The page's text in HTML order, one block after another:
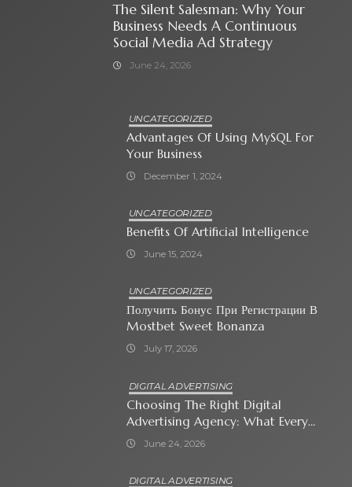
The Silent Salesman: Why Your
Business Needs A Continuous
Social Media Ad Strategy
June 24, 2026
UNCATEGORIZED
Advantages Of Using MySQL For
Your Business
December 1, 2024
UNCATEGORIZED
Benefits Of Artificial Intelligence
June 15, 2024
UNCATEGORIZED
Получить Бонус При Регистрации В
Mostbet Sweet Bonanza
July 17, 2026
DIGITAL ADVERTISING
Choosing The Right Digital
Advertising Agency: What Every
Business Owner Must Know
June 24, 2026
DIGITAL ADVERTISING